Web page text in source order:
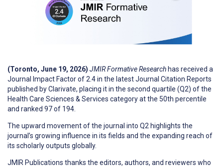
(Toronto, June 19, 2026) JMIR Formative Research has received a
Journal Impact Factor of 2.4 in the latest Journal Citation Reports
published by Clarivate, placing it in the second quartile (Q2) of the
Health Care Sciences & Services category at the 50th percentile
and ranked 97 of 194.
The upward movement of the journal into Q2 highlights the
journal’s growing influence in its fields and the expanding reach of
its scholarly outputs globally.
JMIR Publications thanks the editors, authors, and reviewers who